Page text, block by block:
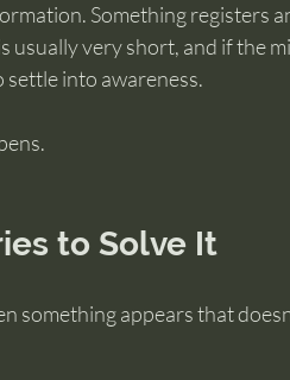
Something registers
usually very short, and if the
settle into awareness.
to Solve It
something appears that